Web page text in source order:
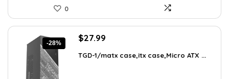
0
-28%
Original
was:
$27.99
is:
TGD-1/matx case,itx case,Micro ATX ...